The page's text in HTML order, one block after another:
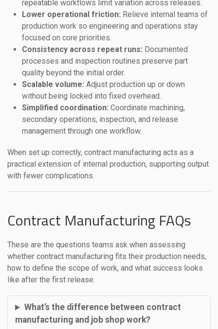
repeatable workflows limit variation across releases.
Lower operational friction: Relieve internal teams of
production work so engineering and operations stay
focused on core priorities.
Consistency across repeat runs: Documented
processes and inspection routines preserve part
quality beyond the initial order.
Scalable volume: Adjust production up or down
without being locked into fixed overhead.
Simplified coordination: Coordinate machining,
secondary operations, inspection, and release
management through one workflow.
When set up correctly, contract manufacturing acts as a
practical extension of internal production, supporting output
with fewer complications.
Contract Manufacturing FAQs
These are the questions teams ask when assessing
whether contract manufacturing fits their production needs,
how to define the scope of work, and what success looks
like after the first release.
What’s the difference between contract
manufacturing and job shop work?